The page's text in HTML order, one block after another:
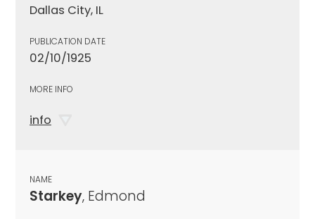
Dallas City, IL
PUBLICATION DATE
02/10/1925
MORE INFO
info
NAME
Starkey, Edmond